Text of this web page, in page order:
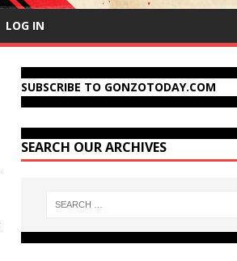
LOG IN
SUBSCRIBE TO GONZOTODAY.COM
SEARCH OUR ARCHIVES